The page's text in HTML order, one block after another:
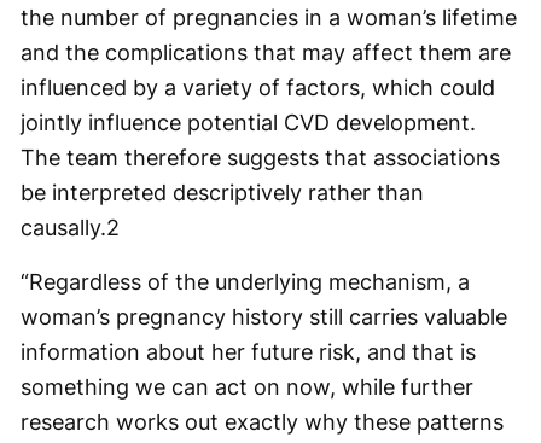
the number of pregnancies in a woman’s lifetime
and the complications that may affect them are
influenced by a variety of factors, which could
jointly influence potential CVD development.
The team therefore suggests that associations
be interpreted descriptively rather than
causally.2
“Regardless of the underlying mechanism, a
woman’s pregnancy history still carries valuable
information about her future risk, and that is
something we can act on now, while further
research works out exactly why these patterns